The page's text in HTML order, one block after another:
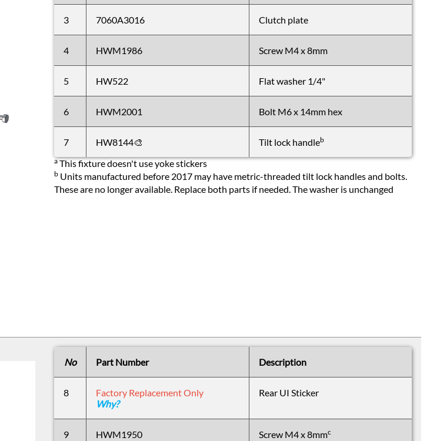
card
array
on
diagrams
3 7060A3016 Clutch plate
4 HWM1986 Screw M4 x 8mm
5 HW522 Flat washer 1/4"
6 HWM2001 Bolt M6 x 14mm hex
7 HW8144🎨 Tilt lock handleb
a This fixture doesn't use yoke stickers
b Units manufactured before 2017 may have metric-threaded tilt lock handles and bolts.
These are no longer available. Replace both parts if needed. The washer is unchanged
No Part Number Description
8
Factory Replacement Only
Why?
Rear UI Sticker
9 HWM1950 Screw M4 x 8mmc